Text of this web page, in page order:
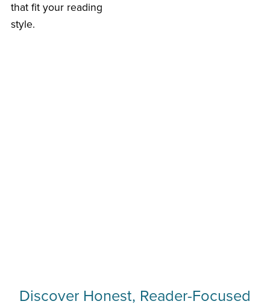
that fit your reading
style.
Discover Honest, Reader-Focused